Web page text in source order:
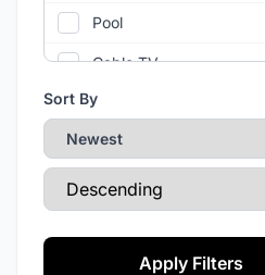
Pool
Cable TV
Air Conditioning
Gym
Wi-Fi
Daily Maid Service
Sort By
Sort Direction
Apply Filters